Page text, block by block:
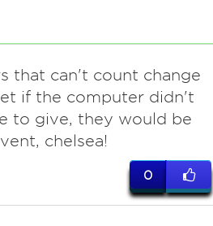
that can't count change
if the computer didn't
to give, they would be
chelsea!
0